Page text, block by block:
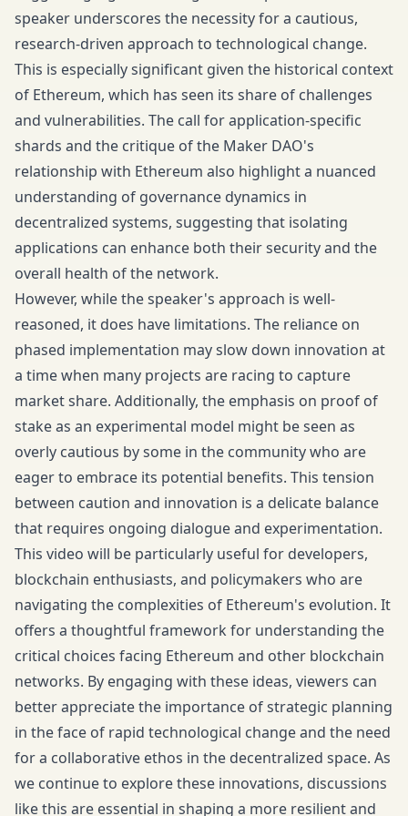
speaker underscores the necessity for a cautious,
research-driven approach to technological change.
This is especially significant given the historical context
of Ethereum, which has seen its share of challenges
and vulnerabilities. The call for application-specific
shards and the critique of the Maker DAO's
relationship with Ethereum also highlight a nuanced
understanding of governance dynamics in
decentralized systems, suggesting that isolating
applications can enhance both their security and the
overall health of the network.
However, while the speaker's approach is well-
reasoned, it does have limitations. The reliance on
phased implementation may slow down innovation at
a time when many projects are racing to capture
market share. Additionally, the emphasis on proof of
stake as an experimental model might be seen as
overly cautious by some in the community who are
eager to embrace its potential benefits. This tension
between caution and innovation is a delicate balance
that requires ongoing dialogue and experimentation.
This video will be particularly useful for developers,
blockchain enthusiasts, and policymakers who are
navigating the complexities of Ethereum's evolution. It
offers a thoughtful framework for understanding the
critical choices facing Ethereum and other blockchain
networks. By engaging with these ideas, viewers can
better appreciate the importance of strategic planning
in the face of rapid technological change and the need
for a collaborative ethos in the decentralized space. As
we continue to explore these innovations, discussions
like this are essential in shaping a more resilient and